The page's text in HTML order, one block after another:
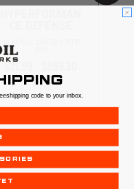
$21.99 - $599.80
code to your inbox.